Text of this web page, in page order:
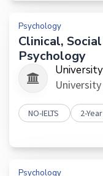
Psychology
Clinical,
Psychology
University
NO-IELTS 2-
Psychology